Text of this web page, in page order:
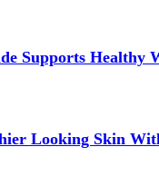
Supports Healthy
Looking Skin